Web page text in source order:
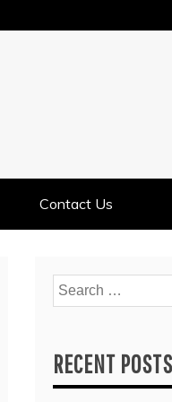
Contact Us
Search
for:
RECENT POSTS